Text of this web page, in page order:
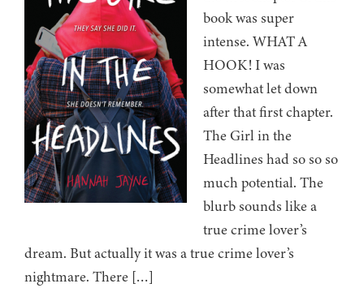
book was super
intense. WHAT A
HOOK! I was
somewhat let down
after that first chapter.
The Girl in the
Headlines had so so so
much potential. The
blurb sounds like a
true crime lover’s
dream. But actually it was a true crime lover’s
nightmare. There […]